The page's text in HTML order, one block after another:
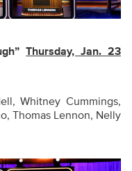
”Thursday, Jan. 23
Whitney Cummings,
Thomas Lennon, Nelly